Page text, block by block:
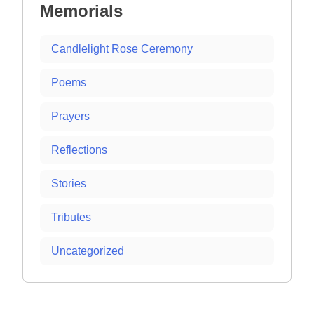
Memorials
Candlelight Rose Ceremony
Poems
Prayers
Reflections
Stories
Tributes
Uncategorized